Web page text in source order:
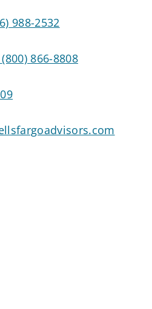
988-2532
(800) 866-8808